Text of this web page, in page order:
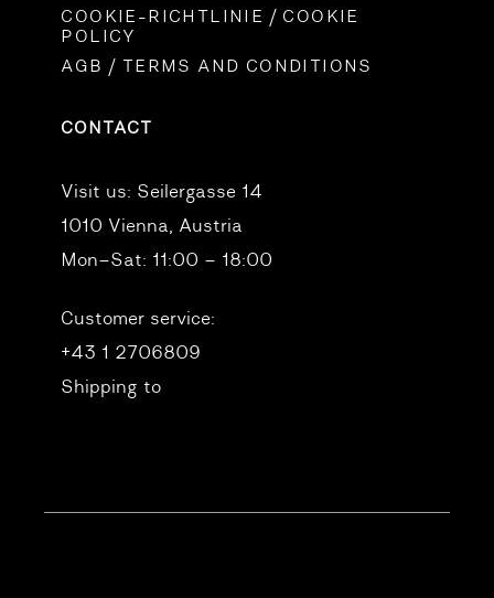
COOKIE-RICHTLINIE / COOKIE
POLICY
AGB / TERMS AND CONDITIONS
CONTACT
Visit us: Seilergasse 14
1010 Vienna, Austria
Mon–Sat: 11:00 – 18:00
Customer service:
+43 1 2706809
Shipping to